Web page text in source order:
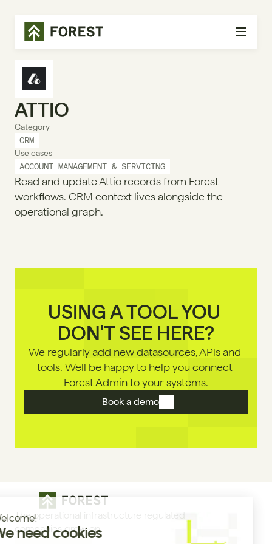
ATTIO
Category
CRM
Use cases
ACCOUNT MANAGEMENT & SERVICING
Read and update Attio records from Forest
workflows. CRM context lives alongside the
operational graph.
USING A TOOL YOU
DON'T SEE HERE?
We regularly add new datasources, APls and
tools. Well be happy to help you connect
Forest Admin to your systems.
Book a demo
The operational infrastructure regulated
companies grow on